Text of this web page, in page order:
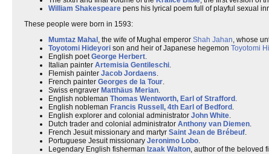
William Shakespeare pens his lyrical poem full of playful sexual
These people were born in 1593:
Mumtaz Mahal , the wife of Mughal emperor Shah Jahan, whose
Toyotomi Hideyori son and heir of Japanese hegemon Toyotomi
English poetGeorge Herbert.
Italian painter Artemisia Gentileschi.
Flemish painter Jacob Jordaens.
French painter Georges de la Tour.
Swiss engraver Matthäus Merian.
English nobleman Thomas Wentworth, Earl of Strafford .
English nobleman Francis Russell, 4th Earl of Bedford .
English explorer and colonial administrator John White.
Dutch trader and colonial administrator Anthony van Diemen.
French Jesuit missionary and martyr Saint Jean de Brébeuf.
Portuguese Jesuit missionary Jeronimo Lobo.
Legendary English fisherman Izaak Walton, author of the beloved